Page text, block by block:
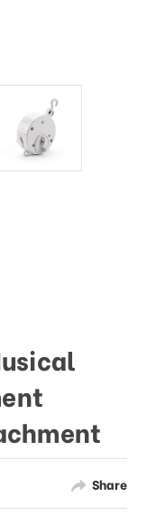
Share